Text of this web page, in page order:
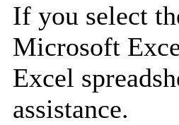
If you select
Microsoft
Excel
assistance.